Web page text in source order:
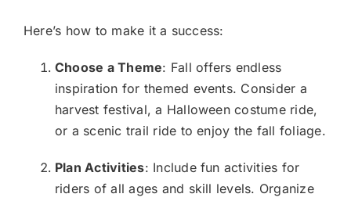
Here’s how to make it a success:
Choose a Theme: Fall offers endless
inspiration for themed events. Consider a
harvest festival, a Halloween costume ride,
or a scenic trail ride to enjoy the fall foliage.
Plan Activities: Include fun activities for
riders of all ages and skill levels. Organize